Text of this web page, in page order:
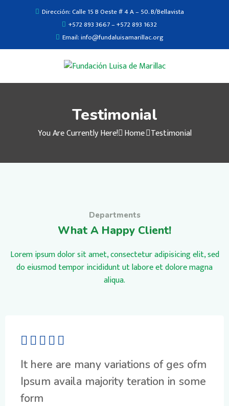
Dirección: Calle 15 B Oeste # 4 A – 50. B/Bellavista
+572 893 3667 – +572 893 1632
Email: info@fundaluisamarillac.org
Testimonial
You Are Currently Here! Home Testimonial
Departments
What A Happy Client!
Lorem ipsum dolor sit amet, consectetur adipisicing elit, sed
do eiusmod tempor incididunt ut labore et dolore magna
aliqua.
It here are many variations of ges ofm
Ipsum availa majority teration in some
form